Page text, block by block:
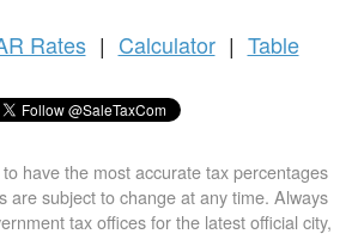
Rates | Calculator | Table
have the most accurate tax percentages
are subject to change at any time. Always
tax offices for the latest official city,